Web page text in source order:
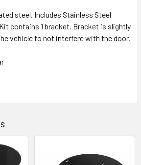
steel. Includes Stainless Steel
contains 1 bracket. Bracket is slightly
vehicle to not interfere with the door.